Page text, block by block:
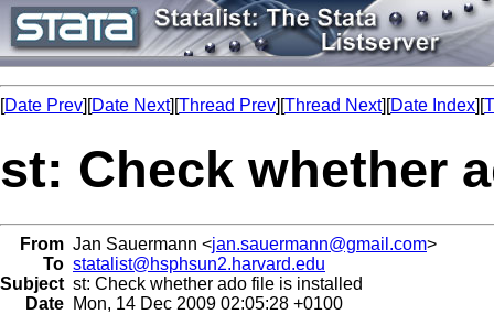
[Date Prev][Date Next][Thread Prev][Thread Next][Date Index][
st: Check whether
From Jan Sauermann <jan.sauermann@gmail.com>
To statalist@hsphsun2.harvard.edu
Subject st: Check whether ado file is installed
Date Mon, 14 Dec 2009 02:05:28 +0100